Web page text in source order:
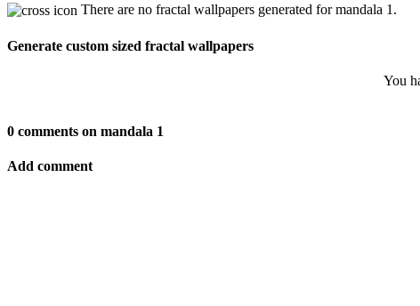
There are no fractal wallpapers generated for mandala 1.
Generate custom sized fractal wallpapers
You
0 comments on mandala 1
Add comment